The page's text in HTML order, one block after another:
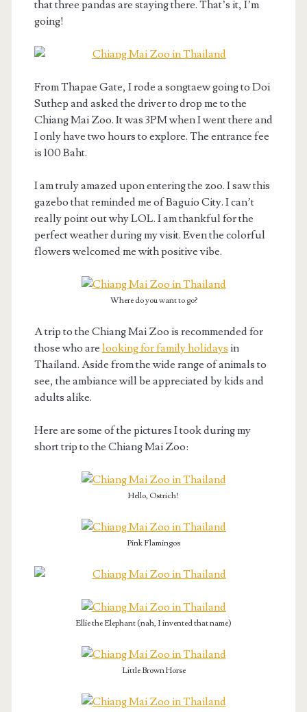
that three pandas are staying there. That’s it, I’m
going!
From Thapae Gate, I rode a songtaew going to Doi
Suthep and asked the driver to drop me to the
Chiang Mai Zoo. It was 3PM when I went there and
I only have two hours to explore. The entrance fee
is 100 Baht.
I am truly amazed upon entering the zoo. I saw this
gazebo that reminded me of Baguio City. I can’t
really point out why LOL. I am thankful for the
perfect weather during my visit. Even the colorful
flowers welcomed me with positive vibe.
Where do you want to go?
A trip to the Chiang Mai Zoo is recommended for
those who are looking for family holidays in
Thailand. Aside from the wide range of animals to
see, the ambiance will be appreciated by kids and
adults alike.
Here are some of the pictures I took during my
short trip to the Chiang Mai Zoo:
Hello, Ostrich!
Pink Flamingos
Ellie the Elephant (nah, I invented that name)
Little Brown Horse